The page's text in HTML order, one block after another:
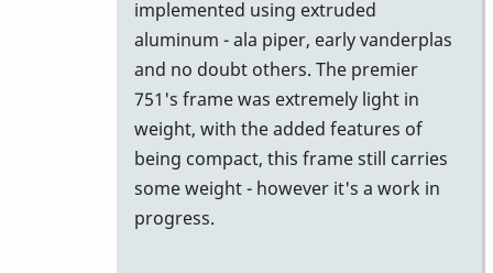
implemented using extruded
aluminum - ala piper, early vanderplas
and no doubt others. The premier
751's frame was extremely light in
weight, with the added features of
being compact, this frame still carries
some weight - however it's a work in
progress.